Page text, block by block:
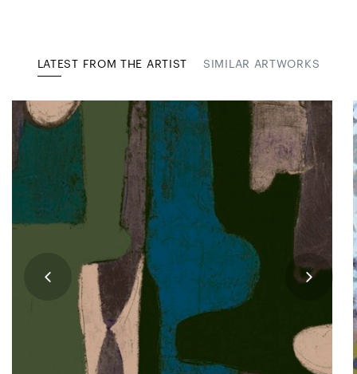
LATEST FROM THE ARTIST SIMILAR ARTWORKS